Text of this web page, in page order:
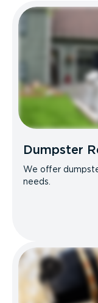
Dumpster
We offer
needs.